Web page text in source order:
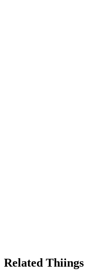
Related Thiings